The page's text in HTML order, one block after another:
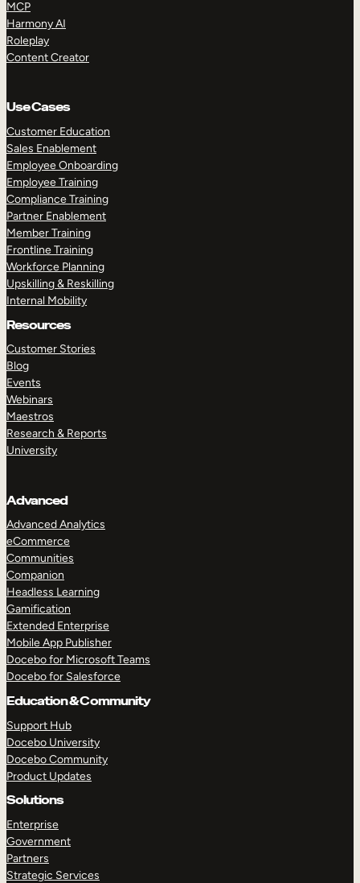
MCP
Harmony AI
Roleplay
Content Creator
Use Cases
Customer Education
Sales Enablement
Employee Onboarding
Employee Training
Compliance Training
Partner Enablement
Member Training
Frontline Training
Workforce Planning
Upskilling & Reskilling
Internal Mobility
Resources
Customer Stories
Blog
Events
Webinars
Maestros
Research & Reports
University
Advanced
Advanced Analytics
eCommerce
Communities
Companion
Headless Learning
Gamification
Extended Enterprise
Mobile App Publisher
Docebo for Microsoft Teams
Docebo for Salesforce
Education & Community
Support Hub
Docebo University
Docebo Community
Product Updates
Solutions
Enterprise
Government
Partners
Strategic Services